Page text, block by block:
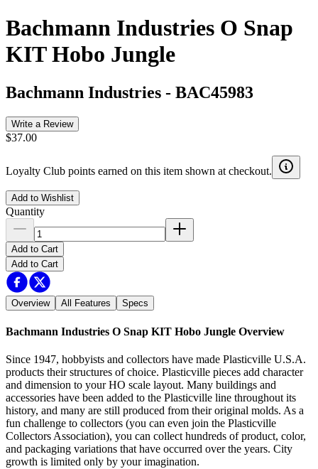
Bachmann Industries O Snap
KIT Hobo Jungle
Bachmann Industries - BAC45983
Write a Review
$37.00
Loyalty Club points earned on this item shown at checkout.
Add to Wishlist
Quantity
Add to Cart
Add to Cart
Overview All Features Specs
Bachmann Industries O Snap KIT Hobo Jungle Overview
Since 1947, hobbyists and collectors have made Plasticville U.S.A.
products their structures of choice. Plasticville pieces add character
and dimension to your HO scale layout. Many buildings and
accessories have been added to the Plasticville line throughout its
history, and many are still produced from their original molds. As a
fun challenge to collectors (you can even join the Plasticville
Collectors Association), you can collect hundreds of product, color,
and packaging variations that have occurred over the years. City
growth is limited only by your imagination.